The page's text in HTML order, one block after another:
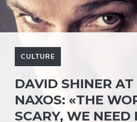
CULTURE
DAVID SHINER
NAXOS: «THE
SCARY, WE NEED